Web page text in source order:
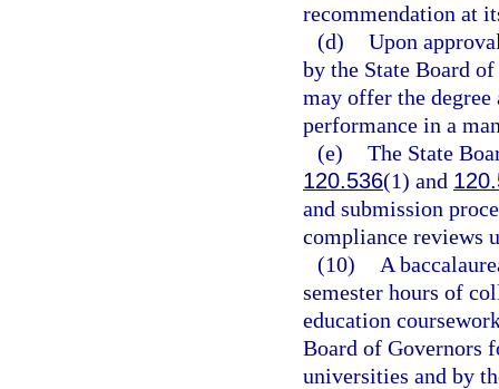
recommendation at
(d) Upon
by the State Board
may offer the degree
performance in a
(e) The State
120.536(1) and
and submission
compliance reviews
(10)
A
semester hours of
education
Board of Governors
universities and by